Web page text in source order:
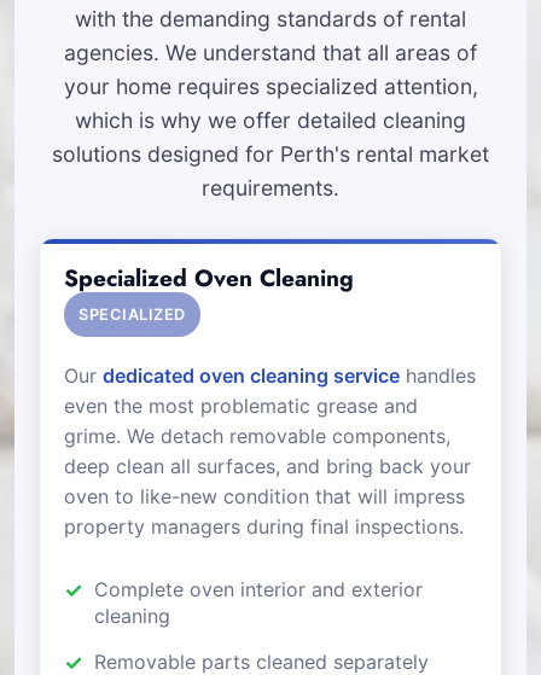
with the demanding standards of rental
agencies. We understand that all areas of
your home requires specialized attention,
which is why we offer detailed cleaning
solutions designed for Perth's rental market
requirements.
Specialized Oven Cleaning
SPECIALIZED
Our dedicated oven cleaning service handles
even the most problematic grease and
grime. We detach removable components,
deep clean all surfaces, and bring back your
oven to like-new condition that will impress
property managers during final inspections.
Complete oven interior and exterior
cleaning
Removable parts cleaned separately